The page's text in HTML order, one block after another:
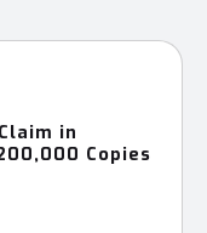
in
Copies